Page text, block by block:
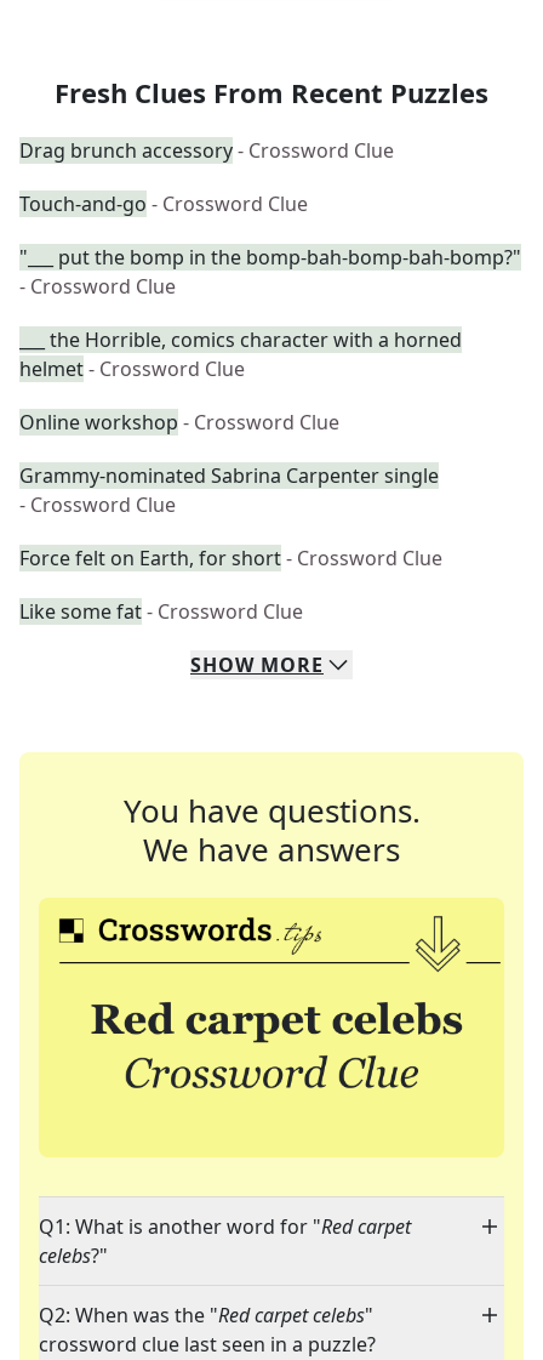
Fresh Clues From Recent Puzzles
Drag brunch accessory- Crossword Clue
Touch-and-go - Crossword Clue
"___ put the bomp in the bomp-bah-bomp-bah-bomp?"
- Crossword Clue
___ the Horrible, comics character with a horned
helmet- Crossword Clue
Online workshop - Crossword Clue
Grammy-nominated Sabrina Carpenter single
- Crossword Clue
Force felt on Earth, for short- Crossword Clue
Like some fat- Crossword Clue
SHOW MORE
You have questions.
We have answers
Q1: What is another word for "Red carpet
celebs?"
Q2: When was the "Red carpet celebs"
crossword clue last seen in a puzzle?